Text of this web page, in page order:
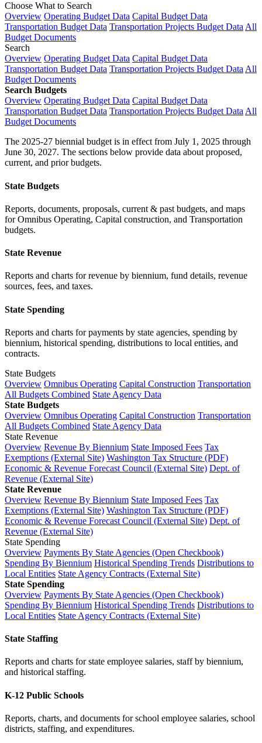
Choose What to Search
Overview Operating Budget Data Capital Budget Data
Transportation Budget Data Transportation Projects Budget Data All
Budget Documents
Search
Overview Operating Budget Data Capital Budget Data
Transportation Budget Data Transportation Projects Budget Data All
Budget Documents
Search Budgets
Overview Operating Budget Data Capital Budget Data
Transportation Budget Data Transportation Projects Budget Data All
Budget Documents
The 2025-27 biennial budget is in effect from July 1, 2025 through
June 30, 2027. The sections below provide data about proposed,
current, and prior budgets.
State Budgets
Reports, documents, proposals, current & past budgets, and maps
for Omnibus Operating, Capital construction, and Transportation
budgets.
State Revenue
Reports and charts for revenue by biennium, fund details, revenue
sources, fees, and taxes.
State Spending
Reports and charts for payments by state agencies, spending by
biennium, historical spending, distributions to local entities, and
contracts.
State Budgets
Overview Omnibus Operating Capital Construction Transportation
All Budgets Combined State Agency Data
State Budgets
Overview Omnibus Operating Capital Construction Transportation
All Budgets Combined State Agency Data
State Revenue
Overview Revenue By Biennium State Imposed Fees Tax
Exemptions (External Site) Washington Tax Structure (PDF)
Economic & Revenue Forecast Council (External Site) Dept. of
Revenue (External Site)
State Revenue
Overview Revenue By Biennium State Imposed Fees Tax
Exemptions (External Site) Washington Tax Structure (PDF)
Economic & Revenue Forecast Council (External Site) Dept. of
Revenue (External Site)
State Spending
Overview Payments By State Agencies (Open Checkbook)
Spending By Biennium Historical Spending Trends Distributions to
Local Entities State Agency Contracts (External Site)
State Spending
Overview Payments By State Agencies (Open Checkbook)
Spending By Biennium Historical Spending Trends Distributions to
Local Entities State Agency Contracts (External Site)
State Staffing
Reports and charts for state employee salaries, staff by biennium,
and historical staffing.
K-12 Public Schools
Reports, charts, and documents for school employee salaries, school
districts, staffing, and expenditures.